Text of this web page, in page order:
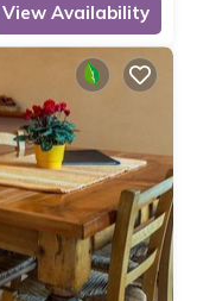
View Availability